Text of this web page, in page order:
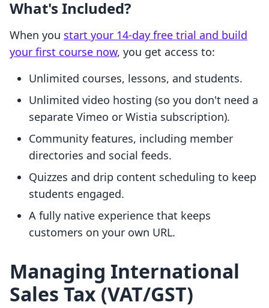
What's Included?
When you start your 14-day free trial and build
your first course now, you get access to:
Unlimited courses, lessons, and students.
Unlimited video hosting (so you don't need a
separate Vimeo or Wistia subscription).
Community features, including member
directories and social feeds.
Quizzes and drip content scheduling to keep
students engaged.
A fully native experience that keeps
customers on your own URL.
Managing International
Sales Tax (VAT/GST)